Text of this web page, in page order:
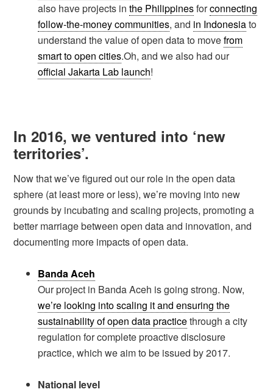
also have projects inthe Philippinesforconnecting
follow-the-money communities, and in Indonesiato
understand the value of open data to movefrom
smart to open cities.Oh, and we also had our
official Jakarta Lab launch!
In 2016, we ventured into ‘new
territories’.
Now that we’ve figured out our role in the open data
sphere (at least more or less), we’re moving into new
grounds by incubating and scaling projects, promoting a
better marriage between open data and innovation, and
documenting more impacts of open data.
Banda Aceh
Our project in Banda Aceh is going strong. Now,
we’re looking into scaling it and ensuring the
sustainability of open data practicethrough a city
regulation for complete proactive disclosure
practice, which we aim to be issued by 2017.
National level